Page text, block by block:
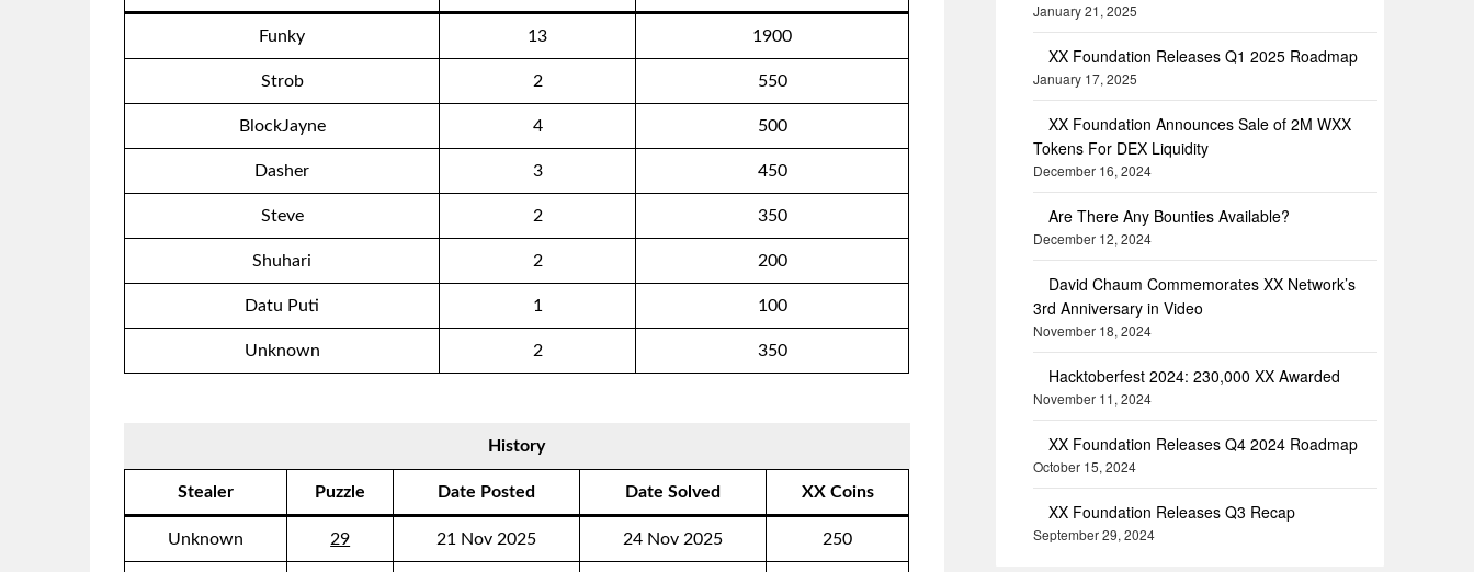
Funky 13 1900
Strob 2 550
BlockJayne 4 500
Dasher 3 450
Steve 2 350
Shuhari 2 200
Datu Puti 1 100
Unknown 2 350
History
Stealer Puzzle Date Posted Date Solved XX Coins
Unknown 29 21 Nov 2025 24 Nov 2025 250
January 21, 2025
XX Foundation Releases Q1 2025 Roadmap
January 17, 2025
XX Foundation Announces Sale of 2M WXX
Tokens For DEX Liquidity
December 16, 2024
Are There Any Bounties Available?
December 12, 2024
David Chaum Commemorates XX Network’s
3rd Anniversary in Video
November 18, 2024
Hacktoberfest 2024: 230,000 XX Awarded
November 11, 2024
XX Foundation Releases Q4 2024 Roadmap
October 15, 2024
XX Foundation Releases Q3 Recap
September 29, 2024